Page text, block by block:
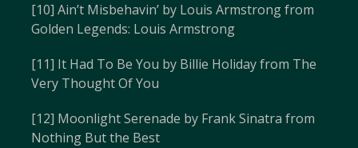
[10] Ain’t Misbehavin’ by Louis Armstrong from
Golden Legends: Louis Armstrong
[11] It Had To Be You by Billie Holiday from The
Very Thought Of You
[12] Moonlight Serenade by Frank Sinatra from
Nothing But the Best